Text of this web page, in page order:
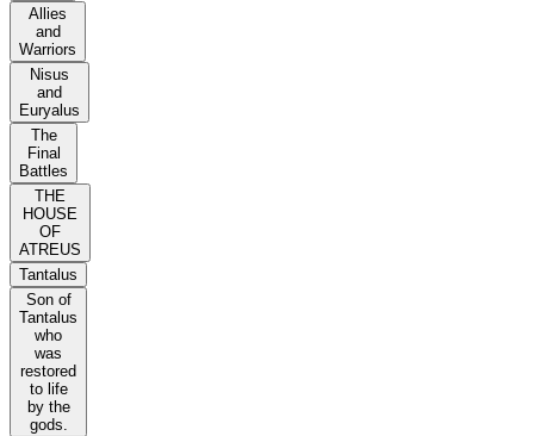
Allies
and
Warriors
Nisus
and
Euryalus
The
Final
Battles
THE
HOUSE
OF
ATREUS
Tantalus
Son of
Tantalus
who
was
restored
to life
by the
gods.